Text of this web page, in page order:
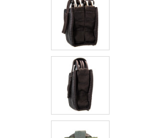
SELECTED
TO CART